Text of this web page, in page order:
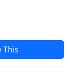
This